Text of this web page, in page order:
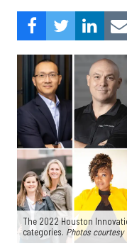
The 2022 Houston
categories. Photos courtesy